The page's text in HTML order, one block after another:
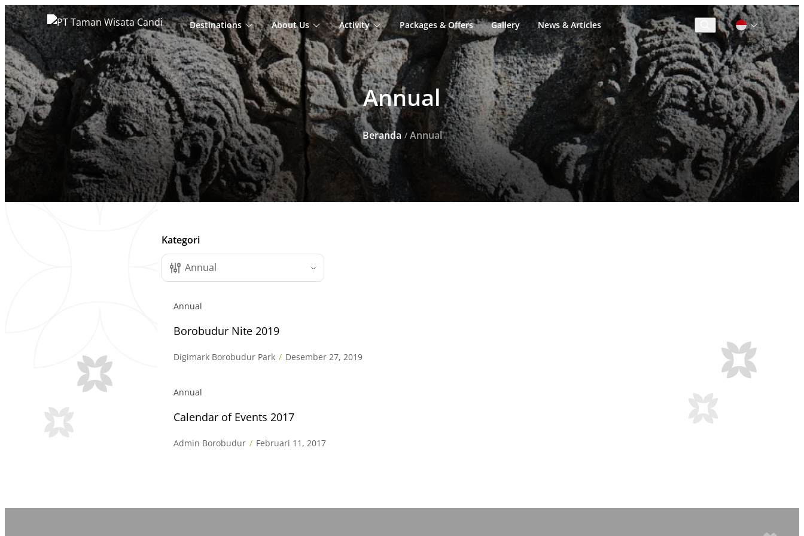
Destinations About Us Activity Packages & Offers Gallery News & Articles
Cari
untuk:
Cari
Annual
Beranda Annual
Kategori
Annual
Annual
Borobudur Nite 2019
Digimark Borobudur Park Desember 27, 2019
Annual
Calendar of Events 2017
Admin Borobudur Februari 11, 2017